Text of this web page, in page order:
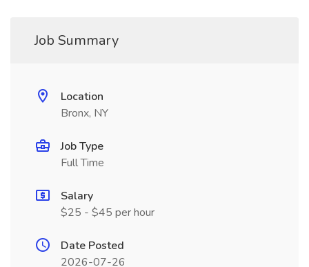
Job Summary
Location
Bronx, NY
Job Type
Full Time
Salary
$25 - $45 per hour
Date Posted
2026-07-26